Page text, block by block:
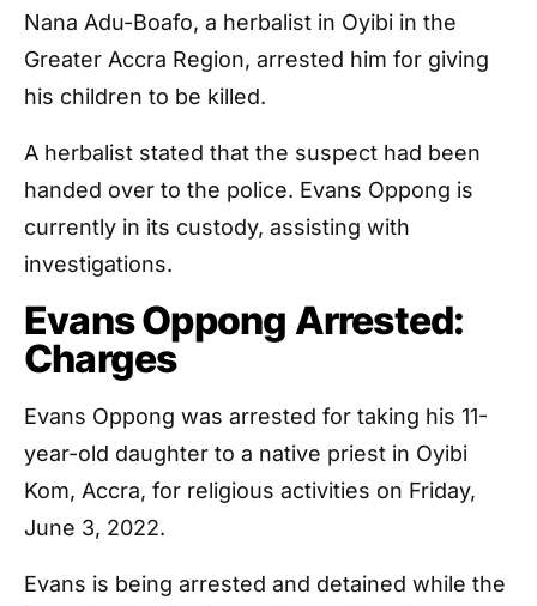
Nana Adu-Boafo, a herbalist in Oyibi in the
Greater Accra Region, arrested him for giving
his children to be killed.
A herbalist stated that the suspect had been
handed over to the police. Evans Oppong is
currently in its custody, assisting with
investigations.
Evans Oppong Arrested:
Charges
Evans Oppong was arrested for taking his 11-
year-old daughter to a native priest in Oyibi
Kom, Accra, for religious activities on Friday,
June 3, 2022.
Evans is being arrested and detained while the